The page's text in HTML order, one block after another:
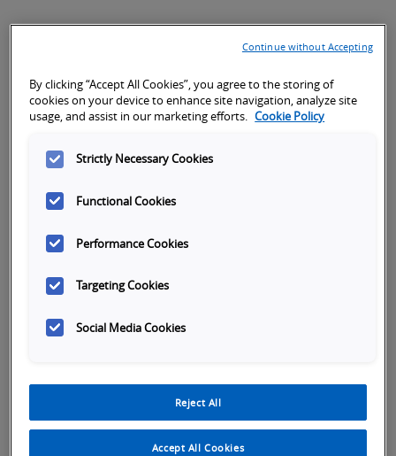
How can we help?
By clicking “Accept All Cookies”, you agree to the storing of
cookies on your device to enhance site navigation, analyze site
usage, and assist in our marketing efforts. Cookie Policy
Strictly Necessary Cookies
Functional Cookies
Performance Cookies
Targeting Cookies
Social Media Cookies
Reject All
Accept All Cookies
Continue without Accepting